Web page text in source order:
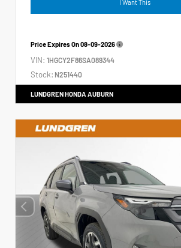
I Want This
Price Expires On08-09-2026
VIN: 1HGCY2F86SA089344
Stock: N251440
LUNDGREN HONDA AUBURN